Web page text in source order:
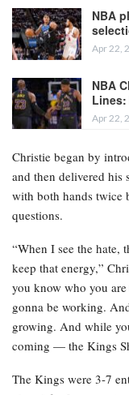
NBA
Apr 22,
NBA
Apr 22,
Christie began by
and then delivered his
with both hands twice
questions.
“When I see the hate,
keep that energy,”
you know who you are
gonna be working.
growing. And while
coming — the Kings
The Kings were 3-7